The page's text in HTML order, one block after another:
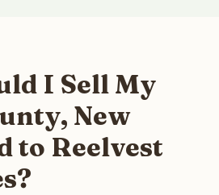
I Sell My
New
to Reelvest